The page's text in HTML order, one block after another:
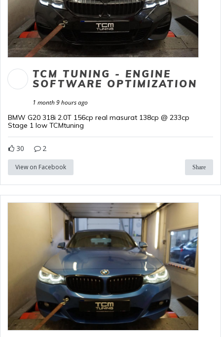
TCM TUNING - ENGINE
SOFTWARE OPTIMIZATION
1 month 9 hours ago
BMW G20 318i 2.0T 156cp real masurat 138cp @ 233cp
Stage 1 low TCMtuning
30 2
View on Facebook Share